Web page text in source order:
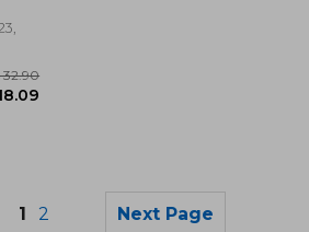
1 2 Next Page